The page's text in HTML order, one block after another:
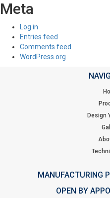
Meta
Log in
Entries feed
Comments feed
WordPress.org
Design
MANUFACTURING
OPEN BY